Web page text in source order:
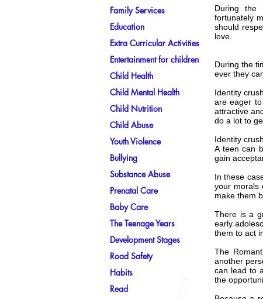
During the
fortunately
should
love.
During the
ever they
Identity
are eager
attractive
do a lot to
Identity
A teen can
gain
In these
your morals
make them
There is a
early
them to act
The
another
can lead to
the
Family Services
Education
Extra Curricular Activities
Entertainment for children
Child Health
Child Mental Health
Child Nutrition
Child Abuse
Youth Violence
Bullying
Substance Abuse
Prenatal Care
Baby Care
The Teenage Years
Development Stages
Road Safety
Habits
Read